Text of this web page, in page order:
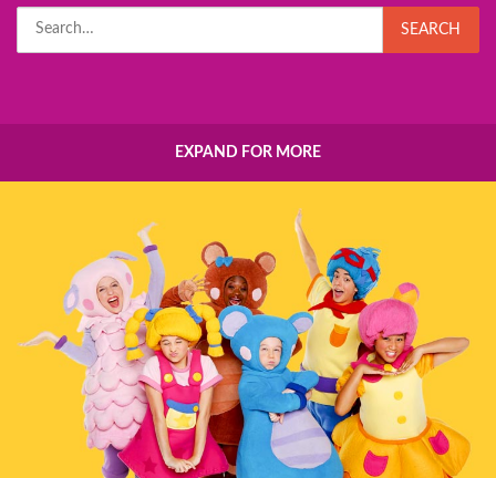
for:
SEARCH
EXPAND FOR MORE